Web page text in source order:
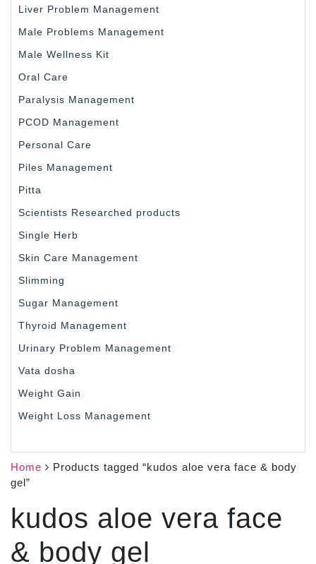
Home
Products tagged “kudos aloe vera face & body
gel”
kudos aloe vera face
& body gel
Liver Problem Management
Male Problems Management
Male Wellness Kit
Oral Care
Paralysis Management
PCOD Management
Personal Care
Piles Management
Pitta
Scientists Researched products
Single Herb
Skin Care Management
Slimming
Sugar Management
Thyroid Management
Urinary Problem Management
Vata dosha
Weight Gain
Weight Loss Management